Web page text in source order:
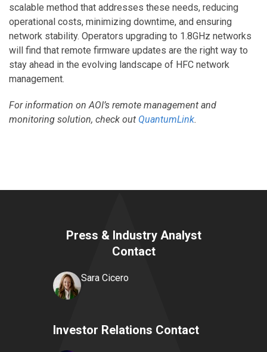
scalable method that addresses these needs, reducing
operational costs, minimizing downtime, and ensuring
network stability. Operators upgrading to 1.8GHz networks
will find that remote firmware updates are the right way to
stay ahead in the evolving landscape of HFC network
management.
For information on AOI’s remote management and
monitoring solution, check out QuantumLink.
Press & Industry Analyst
Contact
Sara Cicero
Investor Relations Contact